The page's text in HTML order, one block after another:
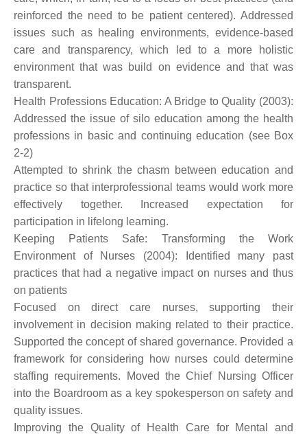
reinforced the need to be patient centered). Addressed
issues such as healing environments, evidence-based
care and transparency, which led to a more holistic
environment that was build on evidence and that was
transparent.
Health Professions Education: A Bridge to Quality (2003):
Addressed the issue of silo education among the health
professions in basic and continuing education (see Box
2-2)
Attempted to shrink the chasm between education and
practice so that interprofessional teams would work more
effectively together. Increased expectation for
participation in lifelong learning.
Keeping Patients Safe: Transforming the Work
Environment of Nurses (2004): Identified many past
practices that had a negative impact on nurses and thus
on patients
Focused on direct care nurses, supporting their
involvement in decision making related to their practice.
Supported the concept of shared governance. Provided a
framework for considering how nurses could determine
staffing requirements. Moved the Chief Nursing Officer
into the Boardroom as a key spokesperson on safety and
quality issues.
Improving the Quality of Health Care for Mental and